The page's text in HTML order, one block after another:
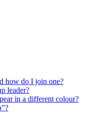
how do I join one?
leader?
in a different colour?